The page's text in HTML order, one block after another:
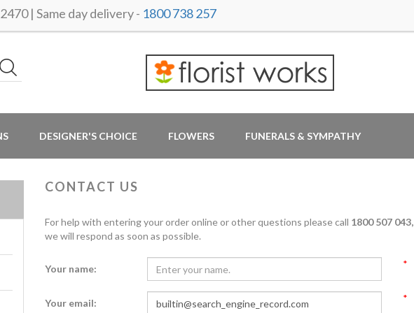
| Same day delivery - 1800 738 257
DESIGNER'S CHOICE FLOWERS FUNERALS & SYMPATHY
CONTACT US
For help with entering your order online or other questions please call 1800 507 043,
we will respond as soon as possible.
Your name: *
Your email: *